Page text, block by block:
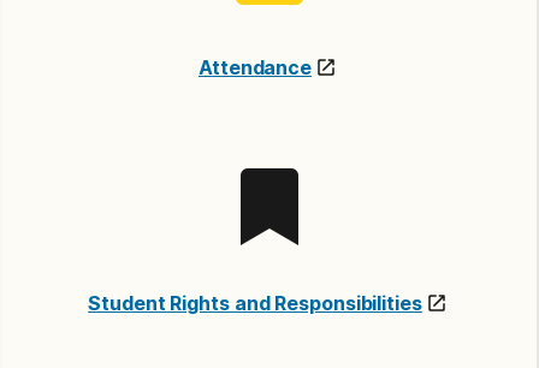
Attendance
Student Rights and Responsibilities